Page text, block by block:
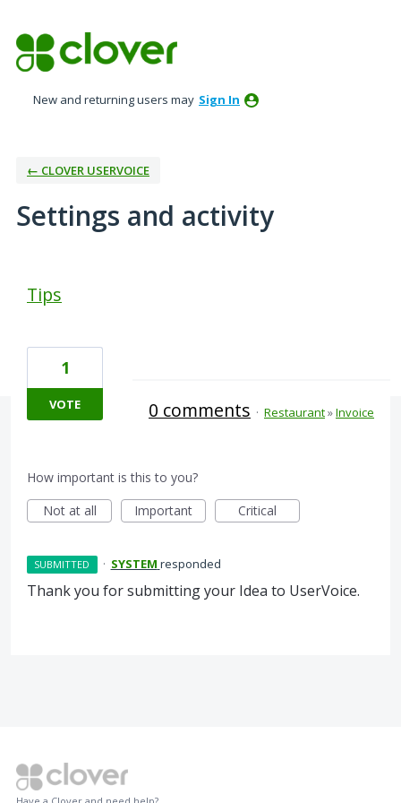
New and returning users may Sign In
← CLOVER USERVOICE
Settings and activity
Tips
1
VOTE 0 comments · Restaurant»Invoice
How important is this to you?
Not at all
Important Critical
SUBMITTED · SYSTEM responded
Thank you for submitting your Idea to UserVoice.